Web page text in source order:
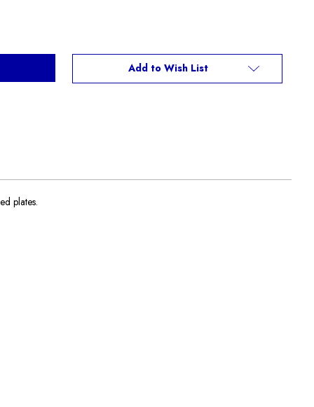
Add to Wish List
plates.